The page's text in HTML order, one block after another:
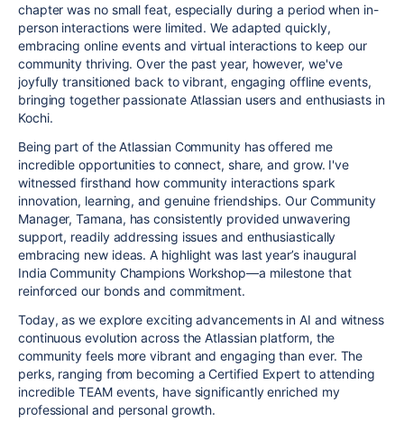
chapter was no small feat, especially during a period when in-
person interactions were limited. We adapted quickly,
embracing online events and virtual interactions to keep our
community thriving. Over the past year, however, we've
joyfully transitioned back to vibrant, engaging offline events,
bringing together passionate Atlassian users and enthusiasts in
Kochi.
Being part of the Atlassian Community has offered me
incredible opportunities to connect, share, and grow. I've
witnessed firsthand how community interactions spark
innovation, learning, and genuine friendships. Our Community
Manager, Tamana, has consistently provided unwavering
support, readily addressing issues and enthusiastically
embracing new ideas. A highlight was last year’s inaugural
India Community Champions Workshop—a milestone that
reinforced our bonds and commitment.
Today, as we explore exciting advancements in AI and witness
continuous evolution across the Atlassian platform, the
community feels more vibrant and engaging than ever. The
perks, ranging from becoming a Certified Expert to attending
incredible TEAM events, have significantly enriched my
professional and personal growth.